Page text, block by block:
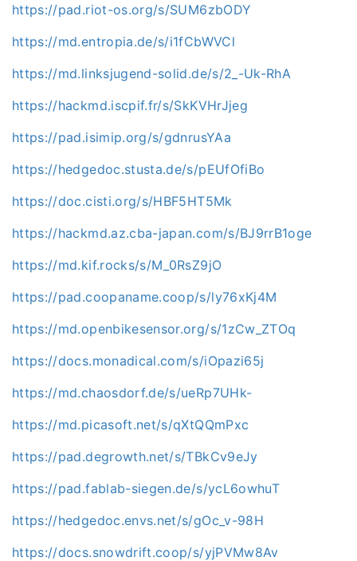
https://pad.riot-os.org/s/SUM6zbODY
https://md.entropia.de/s/i1fCbWVCl
https://md.linksjugend-solid.de/s/2_-Uk-RhA
https://hackmd.iscpif.fr/s/SkKVHrJjeg
https://pad.isimip.org/s/gdnrusYAa
https://hedgedoc.stusta.de/s/pEUfOfiBo
https://doc.cisti.org/s/HBF5HT5Mk
https://hackmd.az.cba-japan.com/s/BJ9rrB1oge
https://md.kif.rocks/s/M_0RsZ9jO
https://pad.coopaname.coop/s/ly76xKj4M
https://md.openbikesensor.org/s/1zCw_ZTOq
https://docs.monadical.com/s/iOpazi65j
https://md.chaosdorf.de/s/ueRp7UHk-
https://md.picasoft.net/s/qXtQQmPxc
https://pad.degrowth.net/s/TBkCv9eJy
https://pad.fablab-siegen.de/s/ycL6owhuT
https://hedgedoc.envs.net/s/gOc_v-98H
https://docs.snowdrift.coop/s/yjPVMw8Av